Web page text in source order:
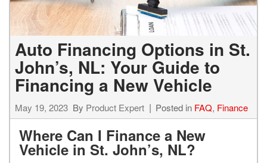
Auto Financing Options in St.
John’s, NL: Your Guide to
Financing a New Vehicle
May 19, 2023 By Product Expert Posted in FAQ, Finance
Where Can I Finance a New
Vehicle in St. John’s, NL?